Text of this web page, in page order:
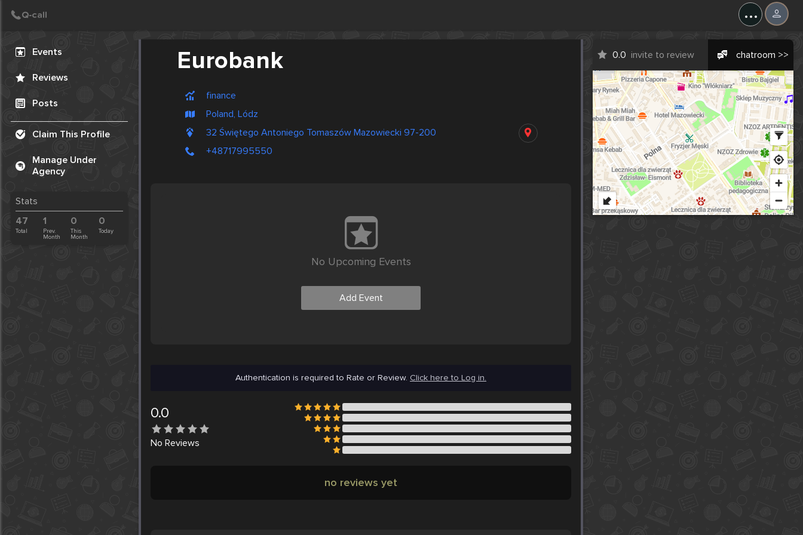
...
Events
Reviews
Posts
Claim This Profile
Manage Under
Agency
Stats
47
Total
1
Prev.
Month
0
This
Month
0
Today
Eurobank
finance
Poland, Lódz
32 Świętego Antoniego Tomaszów Mazowiecki 97-200
+48717995550
0.0 invite to review chatroom >>
No Upcoming Events
Add Event
Authentication is required to Rate or Review. Click here to Log in.
0.0
No Reviews
no reviews yet
Create Post
Post